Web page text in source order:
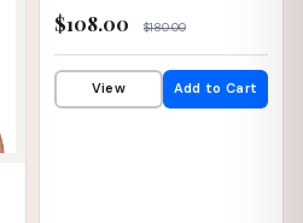
$108.00 $180.00
View Add to Cart